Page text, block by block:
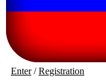
Enter/Registration